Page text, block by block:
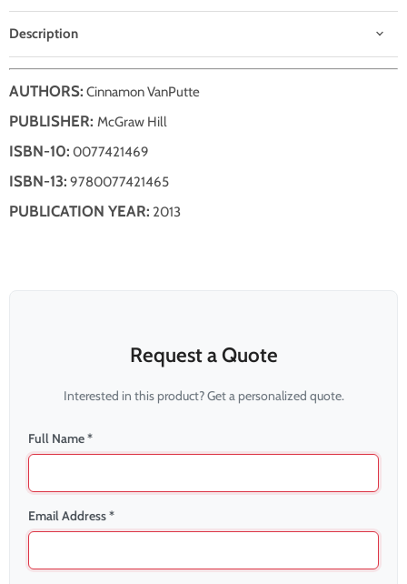
Description
AUTHORS: Cinnamon VanPutte
PUBLISHER: McGraw Hill
ISBN-10: 0077421469
ISBN-13: 9780077421465
PUBLICATION YEAR: 2013
Request a Quote
Interested in this product? Get a personalized quote.
Full Name *
Email Address *